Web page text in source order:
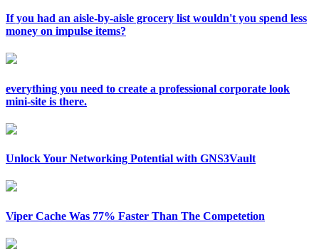
If you had an aisle-by-aisle grocery list wouldn't you spend less
money on impulse items?
everything you need to create a professional corporate look
mini-site is there.
Unlock Your Networking Potential with GNS3Vault
Viper Cache Was 77% Faster Than The Competetion